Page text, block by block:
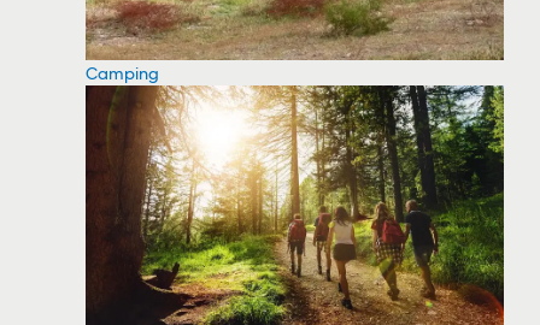
Camping